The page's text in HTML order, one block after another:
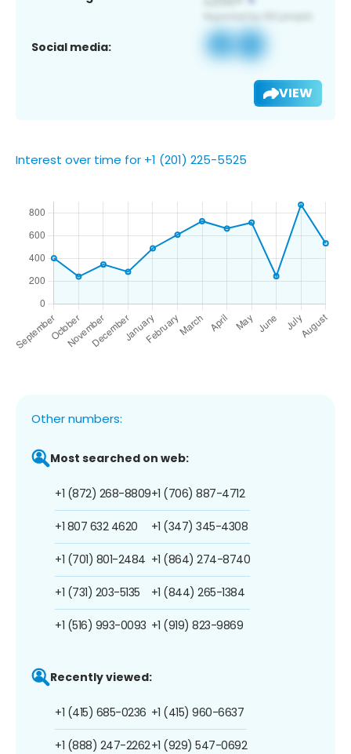
Social media:
VIEW
Interest over time for +1 (201) 225-5525
Other numbers:
Most searched on web:
+1 (872) 268-8809
+1 807 632 4620
+1 (701) 801-2484
+1 (731) 203-5135
+1 (516) 993-0093
+1 (706) 887-4712
+1 (347) 345-4308
+1 (864) 274-8740
+1 (844) 265-1384
+1 (919) 823-9869
Recently viewed:
+1 (415) 685-0236
+1 (888) 247-2262
+1 (415) 960-6637
+1 (929) 547-0692